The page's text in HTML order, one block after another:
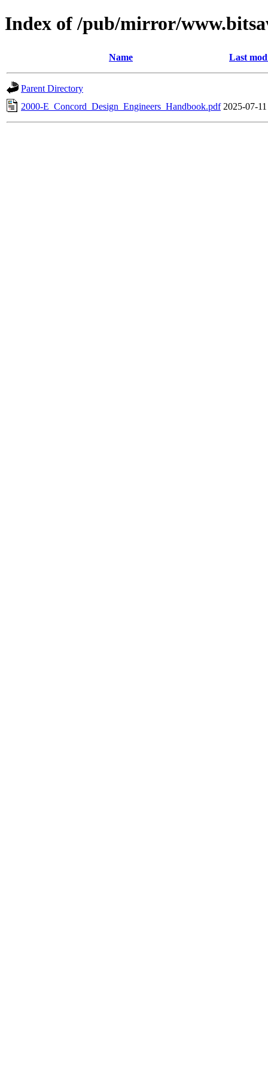
Index of /pub/mirror/
Name Last
Parent Directory
2000-E_Concord_Design_Engineers_Handbook.pdf 2025-07-